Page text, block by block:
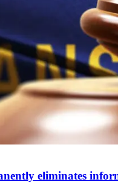
eliminates